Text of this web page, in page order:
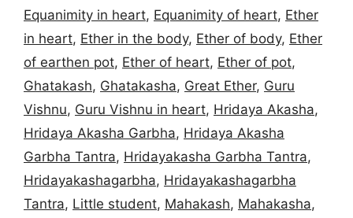
Equanimity in heart, Equanimity of heart, Ether
in heart, Ether in the body, Ether of body, Ether
of earthen pot, Ether of heart, Ether of pot,
Ghatakash, Ghatakasha, Great Ether, Guru
Vishnu, Guru Vishnu in heart, Hridaya Akasha,
Hridaya Akasha Garbha, Hridaya Akasha
Garbha Tantra, Hridayakasha Garbha Tantra,
Hridayakashagarbha, Hridayakashagarbha
Tantra, Little student, Mahakash, Mahakasha,